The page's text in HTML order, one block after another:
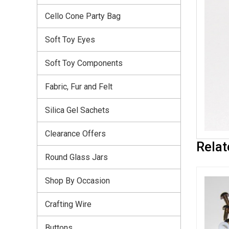
Cello Cone Party Bag
Soft Toy Eyes
Soft Toy Components
Fabric, Fur and Felt
Silica Gel Sachets
Clearance Offers
Round Glass Jars
Shop By Occasion
Crafting Wire